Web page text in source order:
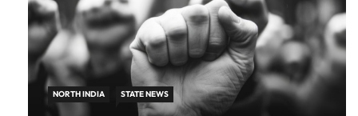
NORTH INDIA STATE NEWS